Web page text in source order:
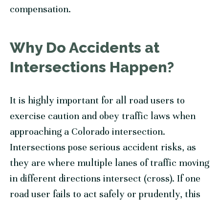
compensation.
Why Do Accidents at
Intersections Happen?
It is highly important for all road users to
exercise caution and obey traffic laws when
approaching a Colorado intersection.
Intersections pose serious accident risks, as
they are where multiple lanes of traffic moving
in different directions intersect (cross). If one
road user fails to act safely or prudently, this